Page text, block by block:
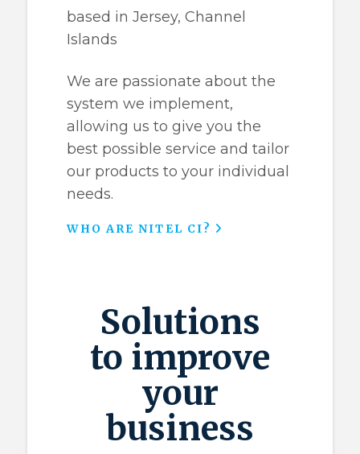
based in Jersey, Channel
Islands
We are passionate about the
system we implement,
allowing us to give you the
best possible service and tailor
our products to your individual
needs.
WHO ARE NITEL CI?
Solutions
to improve
your
business